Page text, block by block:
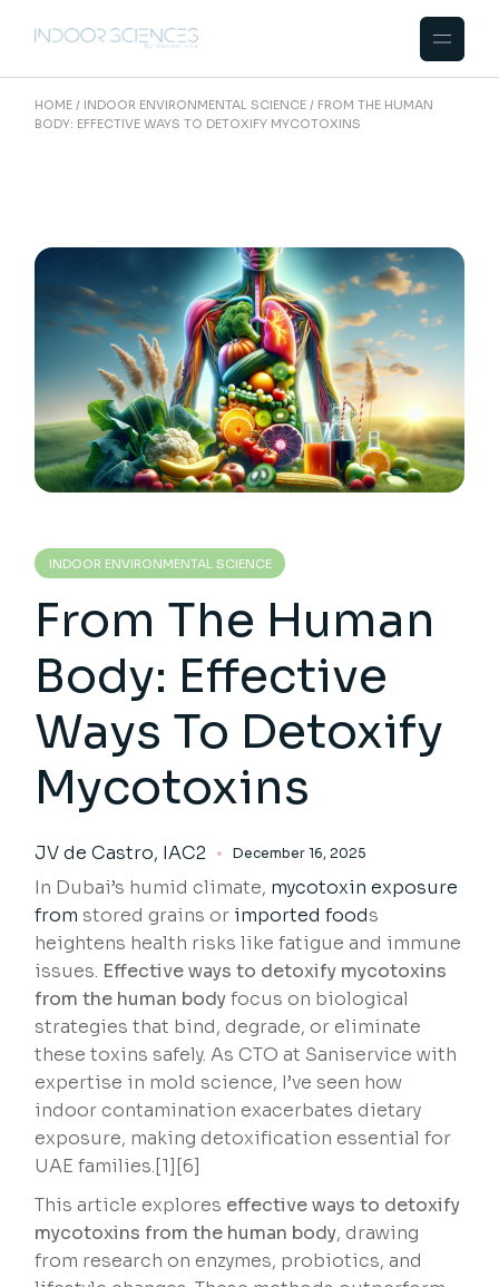
HOME INDOOR ENVIRONMENTAL SCIENCE
FROM THE HUMAN
BODY: EFFECTIVE WAYS TO DETOXIFY MYCOTOXINS
INDOOR ENVIRONMENTAL SCIENCE
From The Human
Body: Effective
Ways To Detoxify
Mycotoxins
JV de Castro, IAC2 December 16, 2025
In Dubai’s humid climate, mycotoxin exposure
from stored grains or imported foods
heightens health risks like fatigue and immune
issues. Effective ways to detoxify mycotoxins
from the human bodyfocus on biological
strategies that bind, degrade, or eliminate
these toxins safely. As CTO at Saniservice with
expertise in mold science, I’ve seen how
indoor contamination exacerbates dietary
exposure, making detoxification essential for
UAE families.[1][6]
This article explores effective ways to detoxify
mycotoxins from the human body, drawing
from research on enzymes, probiotics, and